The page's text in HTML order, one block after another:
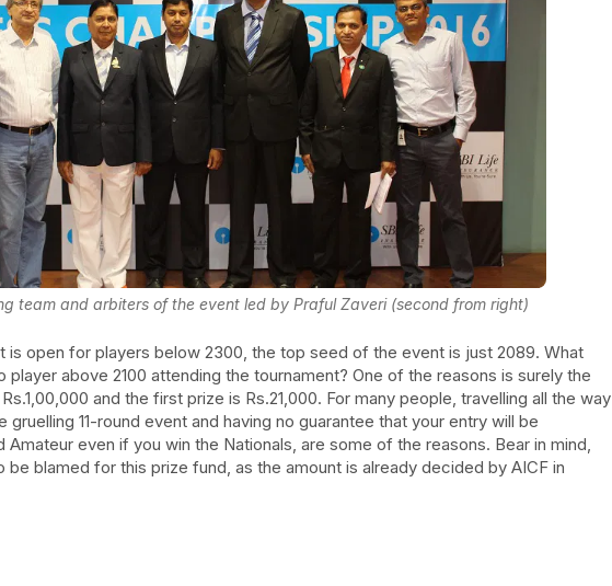
team and arbiters of the event led by Praful Zaveri (second from right)
is open for players below 2300, the top seed of the event is just 2089. What
player above 2100 attending the tournament? One of the reasons is surely the
and the first prize is Rs.21,000. For many people, travelling all the way
gruelling 11-round event and having no guarantee that your entry will be
even if you win the Nationals, are some of the reasons. Bear in mind,
be blamed for this prize fund, as the amount is already decided by AICF in